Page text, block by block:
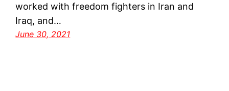
worked with freedom fighters in Iran and
Iraq, and…
June 30, 2021